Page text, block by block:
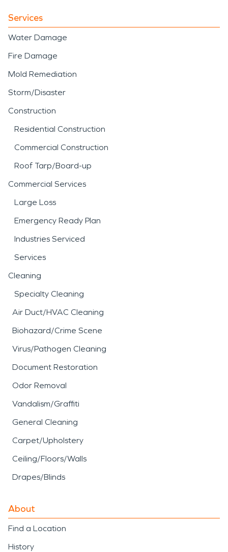
Services
Water Damage
Fire Damage
Mold Remediation
Storm/Disaster
Construction
Residential Construction
Commercial Construction
Roof Tarp/Board-up
Commercial Services
Large Loss
Emergency Ready Plan
Industries Serviced
Services
Cleaning
Specialty Cleaning
Air Duct/HVAC Cleaning
Biohazard/Crime Scene
Virus/Pathogen Cleaning
Document Restoration
Odor Removal
Vandalism/Graffiti
General Cleaning
Carpet/Upholstery
Ceiling/Floors/Walls
Drapes/Blinds
About
Find a Location
History